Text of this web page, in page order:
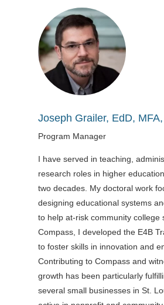
Joseph Grailer, EdD,
Program Manager
I have served in teaching,
research roles in higher
two decades. My doctoral work
designing educational systems
to help at-risk community college
Compass, I developed the E4B
to foster skills in innovation and
Contributing to Compass and
growth has been particularly
several small businesses in St.